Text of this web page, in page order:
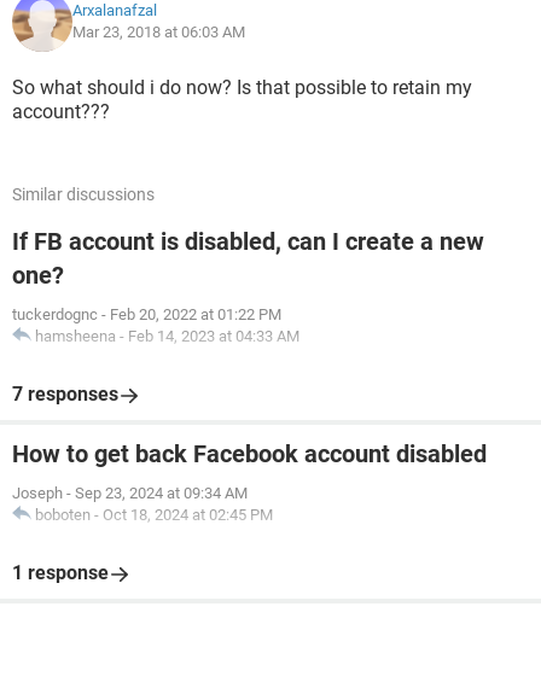
Arxalanafzal
Mar 23, 2018 at 06:03 AM
So what should i do now? Is that possible to retain my
account???
Similar discussions
If FB account is disabled, can I create a new
one?
tuckerdognc - Feb 20, 2022 at 01:22 PM
hamsheena - Feb 14, 2023 at 04:33 AM
7 responses
How to get back Facebook account disabled
Joseph - Sep 23, 2024 at 09:34 AM
boboten - Oct 18, 2024 at 02:45 PM
1 response